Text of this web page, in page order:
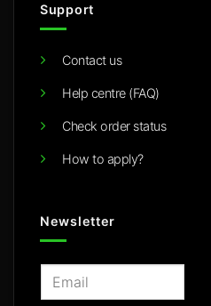
Support
Contact us
Help centre (FAQ)
Check order status
How to apply?
Newsletter